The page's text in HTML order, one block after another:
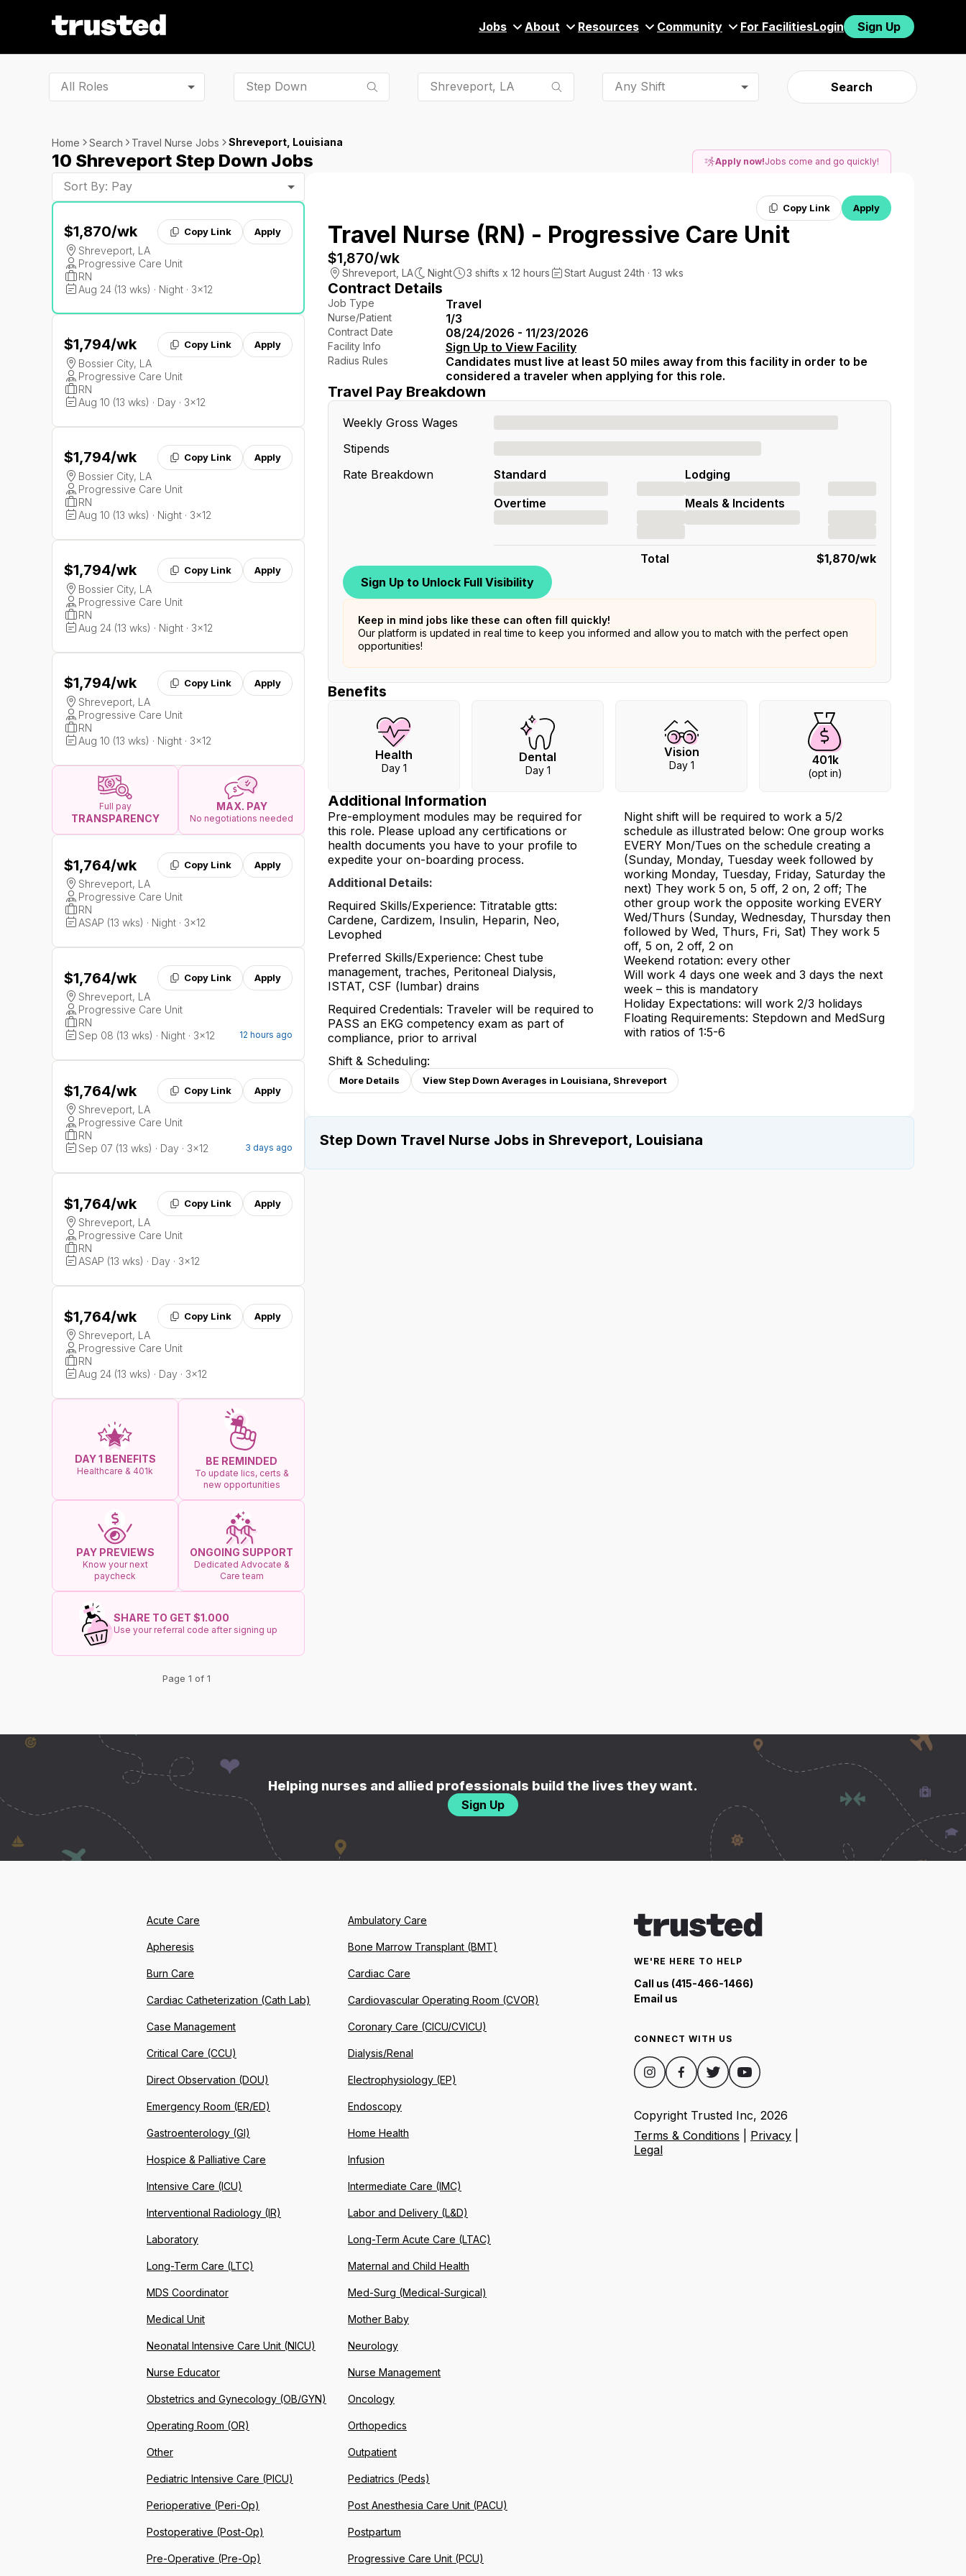
Jobs About Resources Community For FacilitiesLogin Sign Up
All Roles Any Shift Search
Home Search Travel Nurse Jobs Shreveport, Louisiana
10 Shreveport Step Down Jobs
Sort By: Pay
$1,870/wk Copy Link Apply
Shreveport, LA
Progressive Care Unit
RN
Aug 24 (13 wks) · Night · 3x12
$1,794/wk Copy Link Apply
Bossier City, LA
Progressive Care Unit
RN
Aug 10 (13 wks) · Day · 3x12
$1,794/wk Copy Link Apply
Bossier City, LA
Progressive Care Unit
RN
Aug 10 (13 wks) · Night · 3x12
$1,794/wk Copy Link Apply
Bossier City, LA
Progressive Care Unit
RN
Aug 24 (13 wks) · Night · 3x12
$1,794/wk Copy Link Apply
Shreveport, LA
Progressive Care Unit
RN
Aug 10 (13 wks) · Night · 3x12
Full pay
TRANSPARENCY
MAX. PAY
No negotiations needed
$1,764/wk Copy Link Apply
Shreveport, LA
Progressive Care Unit
RN
ASAP (13 wks) · Night · 3x12
$1,764/wk Copy Link Apply
Shreveport, LA
Progressive Care Unit
RN
Sep 08 (13 wks) · Night · 3x12
12 hours ago
$1,764/wk Copy Link Apply
Shreveport, LA
Progressive Care Unit
RN
Sep 07 (13 wks) · Day · 3x12
3 days ago
$1,764/wk Copy Link Apply
Shreveport, LA
Progressive Care Unit
RN
ASAP (13 wks) · Day · 3x12
$1,764/wk Copy Link Apply
Shreveport, LA
Progressive Care Unit
RN
Aug 24 (13 wks) · Day · 3x12
DAY 1 BENEFITS
Healthcare & 401k
BE REMINDED
To update lics, certs &
new opportunities
PAY PREVIEWS
Know your next
paycheck
ONGOING SUPPORT
Dedicated Advocate &
Care team
SHARE TO GET $1.000
Use your referral code after signing up
Page 1 of 1
Apply now!Jobs come and go quickly!
Copy Link Apply
Travel Nurse (RN) - Progressive Care Unit
$1,870/wk
Shreveport LA Night 3 shifts x 12 hours Start August 24th · 13 wks
Contract Details
Job Type Travel
Nurse/Patient 1/3
Contract Date 08/24/2026 - 11/23/2026
Facility Info Sign Up to View Facility
Radius Rules
Candidates must live at least 50 miles away from this facility in order to be
considered a traveler when applying for this role.
Travel Pay Breakdown
Weekly Gross Wages
Stipends
Rate Breakdown
Standard
Overtime
Lodging
Meals & Incidents
Total $1,870/wk
Sign Up to Unlock Full Visibility
Keep in mind jobs like these can often fill quickly!
Our platform is updated in real time to keep you informed and allow you to match with the perfect open
opportunities!
Benefits
Health
Day 1
Dental
Day 1
Vision
Day 1 401k
(opt in)
Additional Information
Pre-employment modules may be required for
this role. Please upload any certifications or
health documents you have to your profile to
expedite your on-boarding process.
Additional Details:
Required Skills/Experience: Titratable gtts:
Cardene, Cardizem, Insulin, Heparin, Neo,
Levophed
Preferred Skills/Experience: Chest tube
management, traches, Peritoneal Dialysis,
ISTAT, CSF (lumbar) drains
Required Credentials: Traveler will be required to
PASS an EKG competency exam as part of
compliance, prior to arrival
Shift & Scheduling:
Night shift will be required to work a 5/2
schedule as illustrated below: One group works
EVERY Mon/Tues on the schedule creating a
(Sunday, Monday, Tuesday week followed by
working Monday, Tuesday, Friday, Saturday the
next) They work 5 on, 5 off, 2 on, 2 off; The
other group work the opposite working EVERY
Wed/Thurs (Sunday, Wednesday, Thursday then
followed by Wed, Thurs, Fri, Sat) They work 5
off, 5 on, 2 off, 2 on
Weekend rotation: every other
Will work 4 days one week and 3 days the next
week – this is mandatory
Holiday Expectations: will work 2/3 holidays
Floating Requirements: Stepdown and MedSurg
with ratios of 1:5-6
More Details View Step Down Averages in Louisiana, Shreveport
Step Down Travel Nurse Jobs in Shreveport, Louisiana
Helping nurses and allied professionals build the lives they want.
Sign Up
WE'RE HERE TO HELP
Call us (415-466-1466)
Email us
CONNECT WITH US
Copyright Trusted Inc, 2026
Terms & Conditions
Privacy
Legal
Acute Care Ambulatory Care
Apheresis Bone Marrow Transplant (BMT)
Burn Care Cardiac Care
Cardiac Catheterization (Cath Lab) Cardiovascular Operating Room (CVOR)
Case Management Coronary Care (CICU/CVICU)
Critical Care (CCU) Dialysis/Renal
Direct Observation (DOU) Electrophysiology (EP)
Emergency Room (ER/ED) Endoscopy
Gastroenterology (GI) Home Health
Hospice & Palliative Care Infusion
Intensive Care (ICU) Intermediate Care (IMC)
Interventional Radiology (IR) Labor and Delivery (L&D)
Laboratory Long-Term Acute Care (LTAC)
Long-Term Care (LTC) Maternal and Child Health
MDS Coordinator Med-Surg (Medical-Surgical)
Medical Unit Mother Baby
Neonatal Intensive Care Unit (NICU) Neurology
Nurse Educator Nurse Management
Obstetrics and Gynecology (OB/GYN) Oncology
Operating Room (OR) Orthopedics
Other Outpatient
Pediatric Intensive Care (PICU) Pediatrics (Peds)
Perioperative (Peri-Op) Post Anesthesia Care Unit (PACU)
Postoperative (Post-Op) Postpartum
Pre-Operative (Pre-Op) Progressive Care Unit (PCU)